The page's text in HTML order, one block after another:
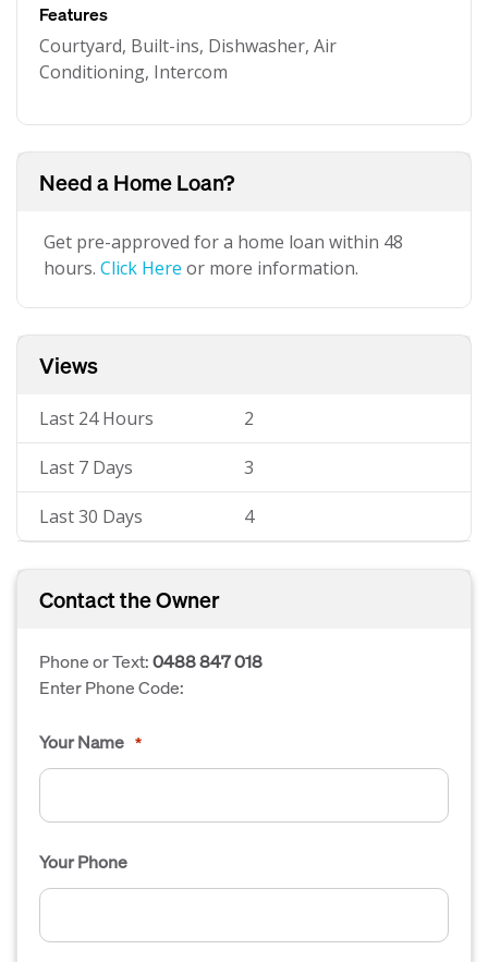
Features
Courtyard, Built-ins, Dishwasher, Air
Conditioning, Intercom
Need a Home Loan?
Get pre-approved for a home loan within 48
hours. Click Here or more information.
Views
Last 24 Hours 2
Last 7 Days 3
Last 30 Days 4
Contact the Owner
Phone or Text:0488 847 018
Enter Phone Code:
Your Name *
Your Phone